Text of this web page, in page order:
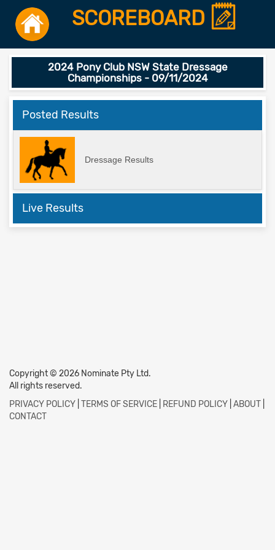
SCOREBOARD
2024 Pony Club NSW State Dressage
Championships - 09/11/2024
Posted Results
Dressage Results
Live Results
Copyright © 2026 Nominate Pty Ltd.
All rights reserved.
PRIVACY POLICY TERMS OF SERVICE REFUND POLICY ABOUT
CONTACT